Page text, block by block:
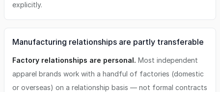
explicitly.
Manufacturing relationships are partly transferable
Factory relationships are personal. Most independent
apparel brands work with a handful of factories (domestic
or overseas) on a relationship basis — not formal contracts